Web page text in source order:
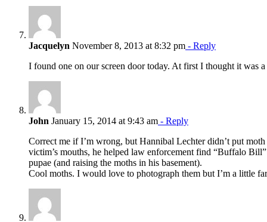
Jacquelyn November 8, 2013 at 8:32 pm - Reply
I found one on our screen door today. At first I thought it was a
John January 15, 2014 at 9:43 am - Reply
Correct me if I’m wrong, but Hannibal Lechter didn’t put
victim’s mouths, he helped law enforcement find “Buffalo
pupae (and raising the moths in his basement).
Cool moths. I would love to photograph them but I’m a little